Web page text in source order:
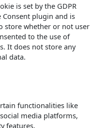
is set by the GDPR
Consent plugin and is
store whether or not user
to the use of
It does not store any
data.
functionalities like
media platforms,
features.